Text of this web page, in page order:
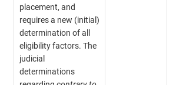
placement, and
requires a new (initial)
determination of all
eligibility factors. The
judicial
determinations